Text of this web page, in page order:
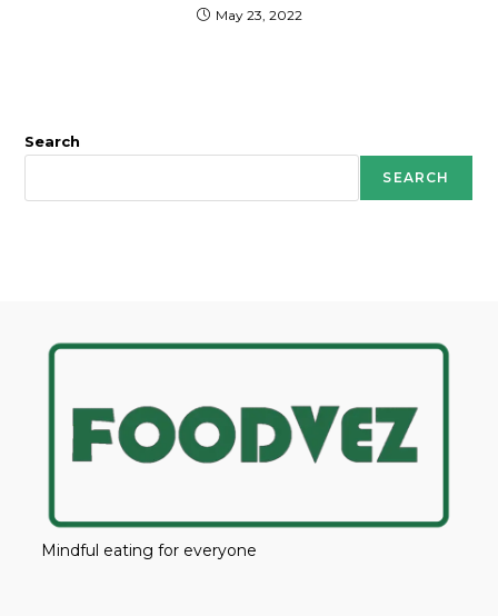
May 23, 2022
Search
SEARCH
Mindful eating for everyone